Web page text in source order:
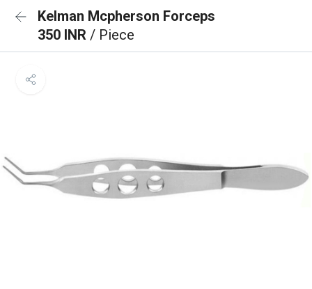
Kelman Mcpherson Forceps
350 INR / Piece